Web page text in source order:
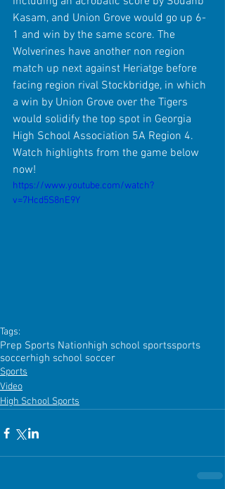
Kasam, and Union Grove would go up 6-
1 and win by the same score. The
Wolverines have another non region
match up next against Heriatge before
facing region rival Stockbridge, in which
a win by Union Grove over the Tigers
would solidify the top spot in Georgia
High School Association 5A Region 4.
Watch highlights from the game below
now!
https://www.youtube.com/watch?
v=7Hcd5S8nE9Y
Tags:
Prep Sports Nationhigh school sportssports
soccerhigh school soccer
Sports
Video
High School Sports